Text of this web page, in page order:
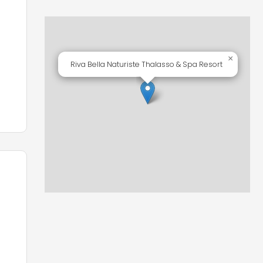
Riva Bella Naturiste Thalasso & Spa Resort
×